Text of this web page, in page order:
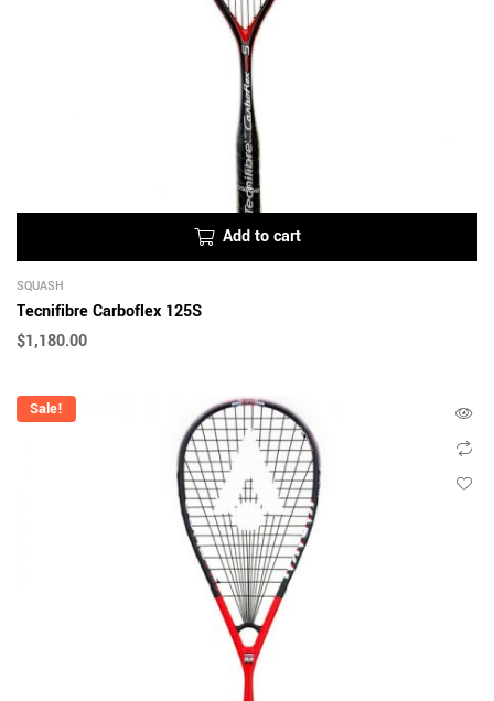
Add to cart
SQUASH
Tecnifibre Carboflex 125S
$1,180.00
Sale!